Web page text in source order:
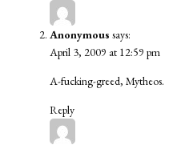
Anonymous says:
April 3, 2009 at 12:59 pm
A-fucking-greed, Mytheos.
Reply